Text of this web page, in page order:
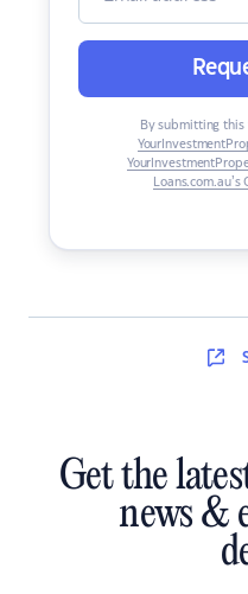
By submitting
Get the
news &